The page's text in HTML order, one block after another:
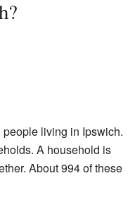
living in Ipswich.
A household is
About 994 of these